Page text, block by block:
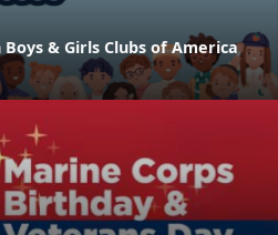
& Girls Clubs of America